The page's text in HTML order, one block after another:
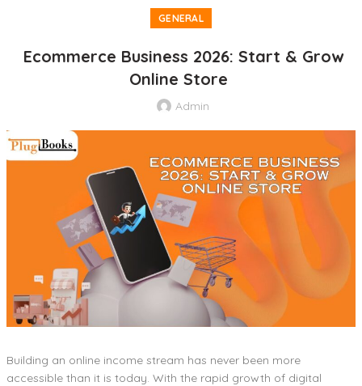
GENERAL
Ecommerce Business 2026: Start & Grow
Online Store
Admin
Building an online income stream has never been more
accessible than it is today. With the rapid growth of digital